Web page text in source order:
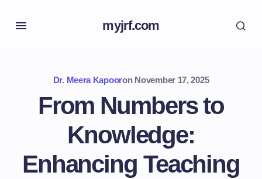
myjrf.com
Dr. Meera Kapooron November 17, 2025
From Numbers to
Knowledge:
Enhancing Teaching